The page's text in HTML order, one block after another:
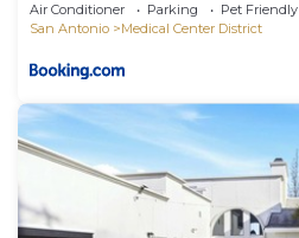
Air Conditioner Parking
Pet Friendly
San Antonio
Medical Center District